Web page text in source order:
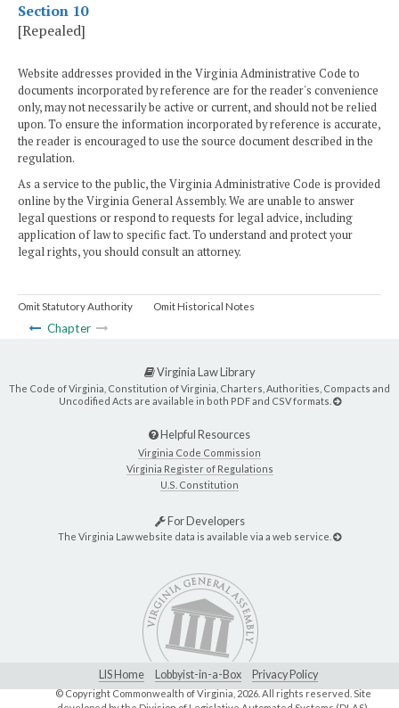
Section 10
[Repealed]
Website addresses provided in the Virginia Administrative Code to
documents incorporated by reference are for the reader's convenience
only, may not necessarily be active or current, and should not be relied
upon. To ensure the information incorporated by reference is accurate,
the reader is encouraged to use the source document described in the
regulation.
As a service to the public, the Virginia Administrative Code is provided
online by the Virginia General Assembly. We are unable to answer
legal questions or respond to requests for legal advice, including
application of law to specific fact. To understand and protect your
legal rights, you should consult an attorney.
Omit Statutory Authority Omit Historical Notes
Chapter
Virginia Law Library
The Code of Virginia, Constitution of Virginia, Charters, Authorities, Compacts and
Uncodified Acts are available in both PDF and CSV formats.
Helpful Resources
Virginia Code Commission
Virginia Register of Regulations
U.S. Constitution
For Developers
The Virginia Law website data is available via a web service.
LIS Home Lobbyist-in-a-Box Privacy Policy
© Copyright Commonwealth of Virginia,2026. All rights reserved. Site